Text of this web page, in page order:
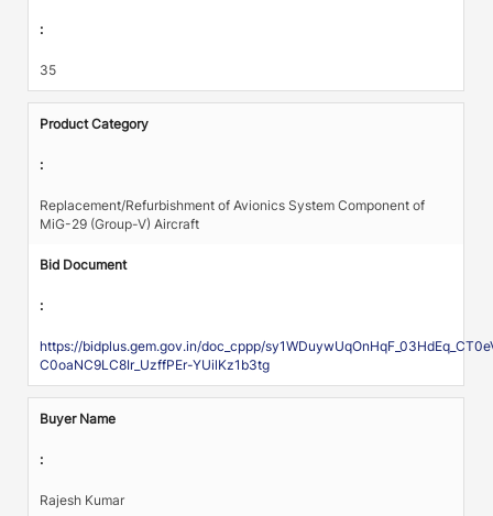
:
35
Product Category
:
Replacement/Refurbishment of Avionics System Component of
MiG-29 (Group-V) Aircraft
Bid Document
:
https://bidplus.gem.gov.in/doc_cppp/
C0oaNC9LC8Ir_UzffPEr-YUilKz1b3tg
Buyer Name
:
Rajesh Kumar